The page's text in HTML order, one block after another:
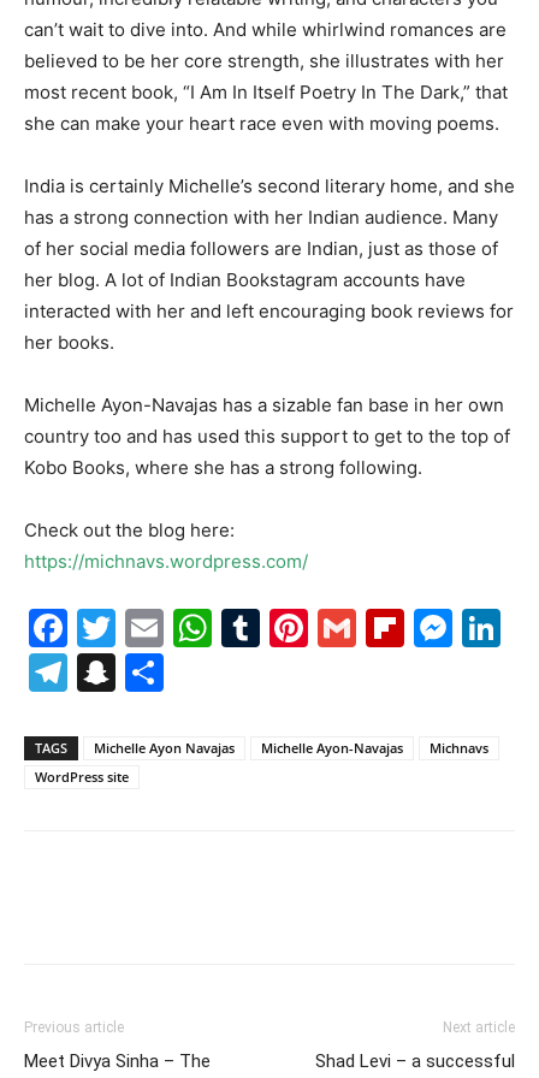
can’t wait to dive into. And while whirlwind romances are
believed to be her core strength, she illustrates with her
most recent book, “I Am In Itself Poetry In The Dark,” that
she can make your heart race even with moving poems.
India is certainly Michelle’s second literary home, and she
has a strong connection with her Indian audience. Many
of her social media followers are Indian, just as those of
her blog. A lot of Indian Bookstagram accounts have
interacted with her and left encouraging book reviews for
her books.
Michelle Ayon-Navajas has a sizable fan base in her own
country too and has used this support to get to the top of
Kobo Books, where she has a strong following.
Check out the blog here:
https://michnavs.wordpress.com/
Facebook
Twitter
EmailWhatsApp
Tumblr
Pinterest
Gmail
Telegram
Snapchat
TAGS Michelle Ayon Navajas Michelle Ayon-Navajas
Michnavs
WordPress site
Previous article
Meet Divya Sinha – The
Next article
Shad Levi – a successful